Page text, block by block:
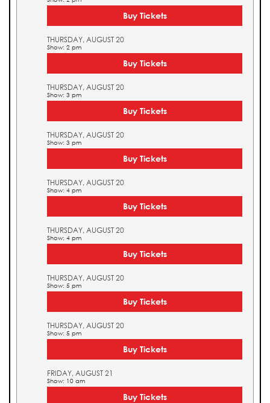
Buy Tickets
THURSDAY, AUGUST 20
Show: 2 pm
Buy Tickets
THURSDAY, AUGUST 20
Show: 3 pm
Buy Tickets
THURSDAY, AUGUST 20
Show: 3 pm
Buy Tickets
THURSDAY, AUGUST 20
Show: 4 pm
Buy Tickets
THURSDAY, AUGUST 20
Show: 4 pm
Buy Tickets
THURSDAY, AUGUST 20
Show: 5 pm
Buy Tickets
THURSDAY, AUGUST 20
Show: 5 pm
Buy Tickets
FRIDAY, AUGUST 21
Show: 10 am
Buy Tickets